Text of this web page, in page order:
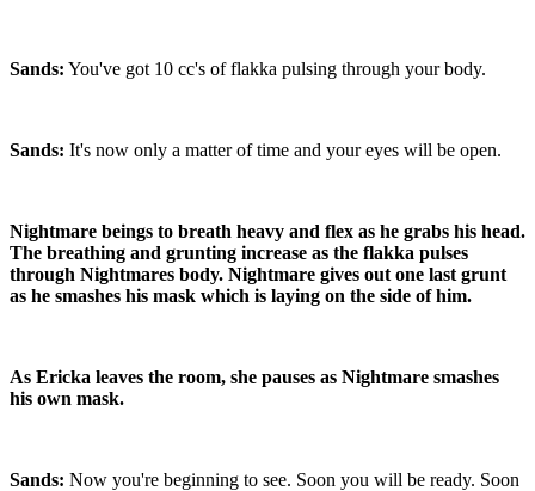
Sands: You've got 10 cc's of flakka pulsing through your body.
Sands: It's now only a matter of time and your eyes will be open.
Nightmare beings to breath heavy and flex as he grabs his head.
The breathing and grunting increase as the flakka pulses
through Nightmares body. Nightmare gives out one last grunt
as he smashes his mask which is laying on the side of him.
As Ericka leaves the room, she pauses as Nightmare smashes
his own mask.
Sands: Now you're beginning to see. Soon you will be ready. Soon